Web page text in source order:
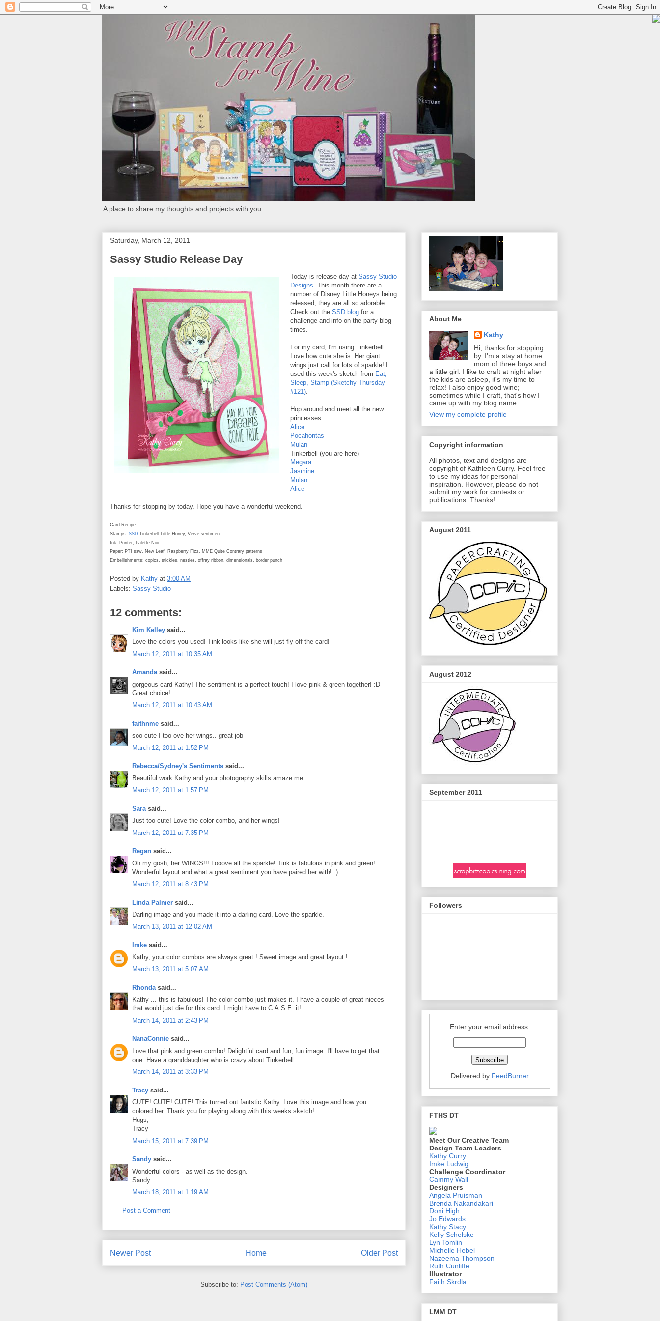
A place to share my thoughts and projects with you...
Saturday, March 12, 2011
Sassy Studio Release Day
Today is release day at Sassy Studio
Designs. This month there are a
number of Disney Little Honeys being
released, they are all so adorable.
Check out the SSD blog for a
challenge and info on the party blog
times.
For my card, I'm using Tinkerbell.
Love how cute she is. Her giant
wings just call for lots of sparkle! I
used this week's sketch from Eat,
Sleep, Stamp (Sketchy Thursday
#121).
Hop around and meet all the new
princesses:
Alice
Pocahontas
Mulan
Tinkerbell (you are here)
Megara
Jasmine
Mulan
Alice
Thanks for stopping by today. Hope you have a wonderful weekend.
Card Recipe:
Stamps: SSD Tinkerbell Little Honey, Verve sentiment
Ink: Printer, Palette Noir
Paper: PTI ssw, New Leaf, Raspberry Fizz, MME Quite Contrary patterns
Embellishments: copics, stickles, nesties, offray ribbon, dimensionals, border punch
Posted by Kathy at 3:00 AM
Labels: Sassy Studio
12 comments:
Kim Kelley said...
Love the colors you used! Tink looks like she will just fly off the card!
March 12, 2011 at 10:35 AM
Amandasaid...
gorgeous card Kathy! The sentiment is a perfect touch! I love pink & green together! :D
Great choice!
March 12, 2011 at 10:43 AM
faithnme said...
soo cute I too ove her wings.. great job
March 12, 2011 at 1:52 PM
Rebecca/Sydney's Sentiments said...
Beautiful work Kathy and your photography skills amaze me.
March 12, 2011 at 1:57 PM
Sara said...
Just too cute! Love the color combo, and her wings!
March 12, 2011 at 7:35 PM
Regan said...
Oh my gosh, her WINGS!!! Looove all the sparkle! Tink is fabulous in pink and green!
Wonderful layout and what a great sentiment you have paired her with! :)
March 12, 2011 at 8:43 PM
Linda Palmer said...
Darling image and you made it into a darling card. Love the sparkle.
March 13, 2011 at 12:02 AM
Imke said...
Kathy, your color combos are always great ! Sweet image and great layout !
March 13, 2011 at 5:07 AM
Rhonda said...
Kathy ... this is fabulous! The color combo just makes it. I have a couple of great nieces
that would just die for this card. I might have to C.A.S.E. it!
March 14, 2011 at 2:43 PM
NanaConnie said...
Love that pink and green combo! Delightful card and fun, fun image. I'll have to get that
one. Have a granddaughter who is crazy about Tinkerbell.
March 14, 2011 at 3:33 PM
Tracy said...
CUTE! CUTE! CUTE! This turned out fantstic Kathy. Love this image and how you
colored her. Thank you for playing along with this weeks sketch!
Hugs,
Tracy
March 15, 2011 at 7:39 PM
Sandy said...
Wonderful colors - as well as the design.
Sandy
March 18, 2011 at 1:19 AM
Post a Comment
Newer Post Older Post
Home
Subscribe to: Post Comments (Atom)
About Me
Kathy
Hi, thanks for stopping
by. I'm a stay at home
mom of three boys and
a little girl. I like to craft at night after
the kids are asleep, it's my time to
relax! I also enjoy good wine;
sometimes while I craft, that's how I
came up with my blog name.
View my complete profile
Copyright information
All photos, text and designs are
copyright of Kathleen Curry. Feel free
to use my ideas for personal
inspiration. However, please do not
submit my work for contests or
publications. Thanks!
August 2011
August 2012
September 2011
Followers
Enter your email address:
Delivered by FeedBurner
FTHS DT
Meet Our Creative Team
Design Team Leaders
Kathy Curry
Imke Ludwig
Challenge Coordinator
Cammy Wall
Designers
Angela Pruisman
Brenda Nakandakari
Doni High
Jo Edwards
Kathy Stacy
Kelly Schelske
Lyn Tomlin
Michelle Hebel
Nazeema Thompson
Ruth Cunliffe
Illustrator
Faith Skrdla
LMM DT